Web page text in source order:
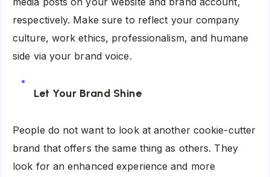
respectively. Make sure to reflect your company
culture, work ethics, professionalism, and humane
side via your brand voice.
Let Your Brand Shine
People do not want to look at another cookie-cutter
brand that offers the same thing as others. They
look for an enhanced experience and more